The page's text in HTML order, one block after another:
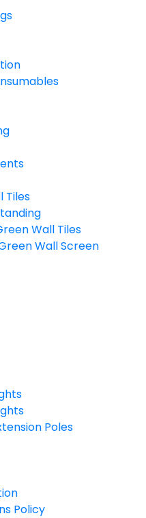
Tiles
Wall Tiles
Wall Screen
Poles
Policy